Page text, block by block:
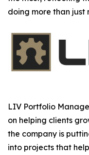
doing more than just
LIV Portfolio
on helping clients
the company is
into projects that